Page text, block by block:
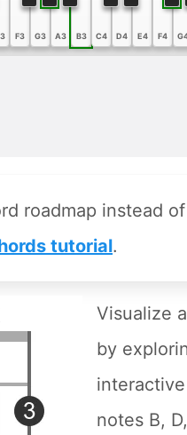
F3 G3 A3 B3 C4 D4 E4 F4
roadmap instead
tutorial.
Visualize
by
notes B,